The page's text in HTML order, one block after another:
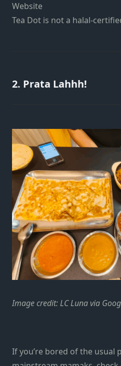
Website
Tea Dot is not a halal-
2. Prata Lahhh!
Image credit: LC Luna via
If you’re bored of the usual